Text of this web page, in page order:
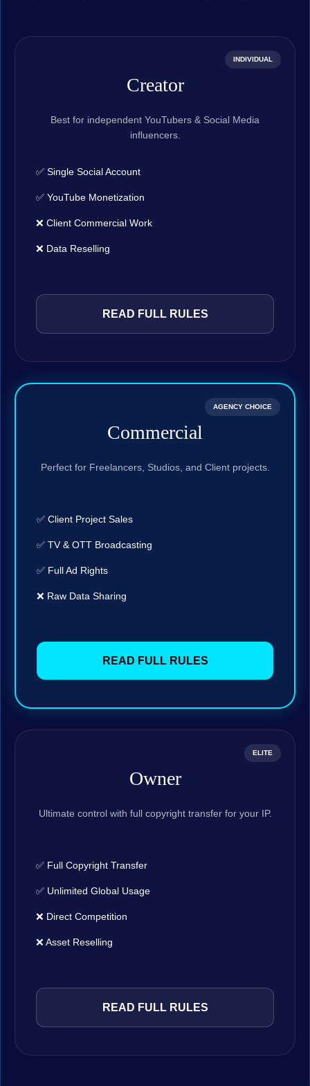
INDIVIDUAL
Creator
Best for independent YouTubers & Social Media
influencers.
✅ Single Social Account
✅ YouTube Monetization
❌ Client Commercial Work
❌ Data Reselling
READ FULL RULES
AGENCY CHOICE
Commercial
Perfect for Freelancers, Studios, and Client projects.
✅ Client Project Sales
✅ TV & OTT Broadcasting
✅ Full Ad Rights
❌ Raw Data Sharing
READ FULL RULES
ELITE
Owner
Ultimate control with full copyright transfer for your IP.
✅ Full Copyright Transfer
✅ Unlimited Global Usage
❌ Direct Competition
❌ Asset Reselling
READ FULL RULES